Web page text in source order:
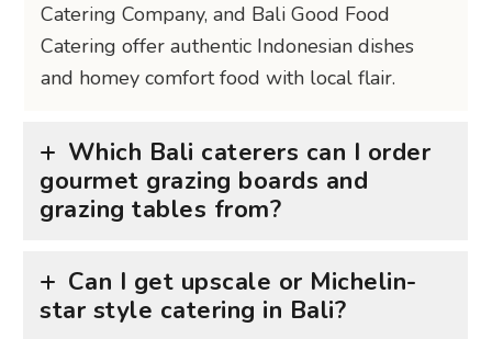
Catering Company, and Bali Good Food
Catering offer authentic Indonesian dishes
and homey comfort food with local flair.
Which Bali caterers can I order
gourmet grazing boards and
grazing tables from?
Can I get upscale or Michelin-
star style catering in Bali?